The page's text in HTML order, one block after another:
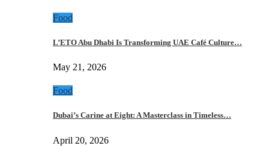
Food
L’ETO Abu Dhabi Is Transforming UAE Café Culture…
May 21, 2026
Food
Dubai’s Carine at Eight: A Masterclass in Timeless…
April 20, 2026